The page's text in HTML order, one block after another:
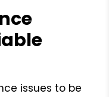
issues to be